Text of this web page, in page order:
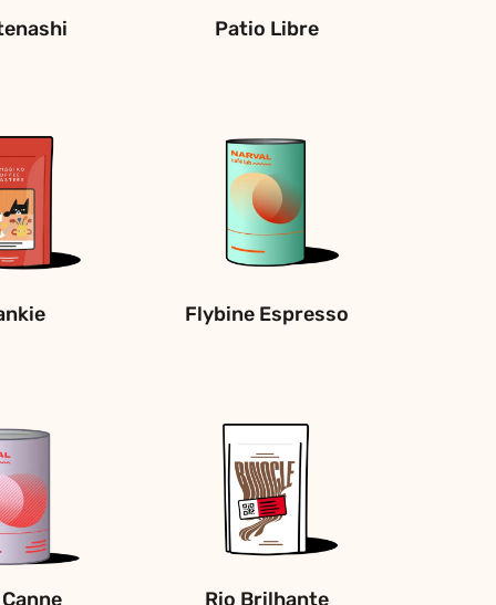
Patio Libre
Flybine Espresso
Rio Brilhante